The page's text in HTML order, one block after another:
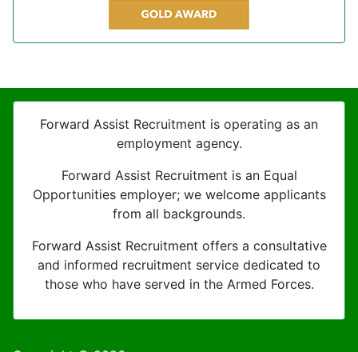
Forward Assist Recruitment is operating as an
employment agency.
Forward Assist Recruitment is an Equal
Opportunities employer; we welcome applicants
from all backgrounds.
Forward Assist Recruitment offers a consultative
and informed recruitment service dedicated to
those who have served in the Armed Forces.